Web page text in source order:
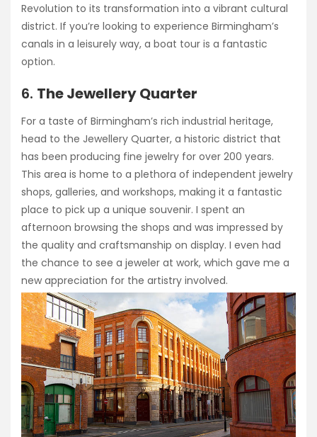
Revolution to its transformation into a vibrant cultural
district. If you’re looking to experience Birmingham’s
canals in a leisurely way, a boat tour is a fantastic
option.
6. The Jewellery Quarter
For a taste of Birmingham’s rich industrial heritage,
head to the Jewellery Quarter, a historic district that
has been producing fine jewelry for over 200 years.
This area is home to a plethora of independent jewelry
shops, galleries, and workshops, making it a fantastic
place to pick up a unique souvenir. I spent an
afternoon browsing the shops and was impressed by
the quality and craftsmanship on display. I even had
the chance to see a jeweler at work, which gave me a
new appreciation for the artistry involved.